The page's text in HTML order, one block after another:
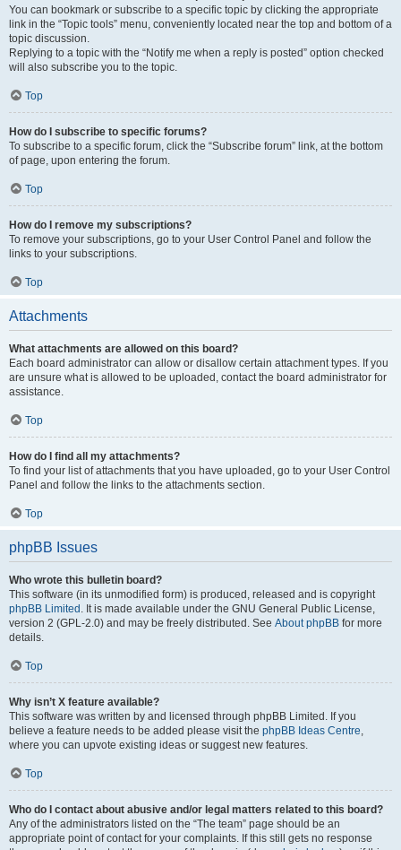
You can bookmark or subscribe to a specific topic by clicking the appropriate
link in the “Topic tools” menu, conveniently located near the top and bottom of a
topic discussion.
Replying to a topic with the “Notify me when a reply is posted” option checked
will also subscribe you to the topic.
Top
How do I subscribe to specific forums?
To subscribe to a specific forum, click the “Subscribe forum” link, at the bottom
of page, upon entering the forum.
Top
How do I remove my subscriptions?
To remove your subscriptions, go to your User Control Panel and follow the
links to your subscriptions.
Top
Attachments
What attachments are allowed on this board?
Each board administrator can allow or disallow certain attachment types. If you
are unsure what is allowed to be uploaded, contact the board administrator for
assistance.
Top
How do I find all my attachments?
To find your list of attachments that you have uploaded, go to your User Control
Panel and follow the links to the attachments section.
Top
phpBB Issues
Who wrote this bulletin board?
This software (in its unmodified form) is produced, released and is copyright
phpBB Limited . It is made available under the GNU General Public License,
version 2 (GPL-2.0) and may be freely distributed. See About phpBB for more
details.
Top
Why isn’t X feature available?
This software was written by and licensed through phpBB Limited. If you
believe a feature needs to be added please visit the phpBB Ideas Centre,
where you can upvote existing ideas or suggest new features.
Top
Who do I contact about abusive and/or legal matters related to this board?
Any of the administrators listed on the “The team” page should be an
appropriate point of contact for your complaints. If this still gets no response